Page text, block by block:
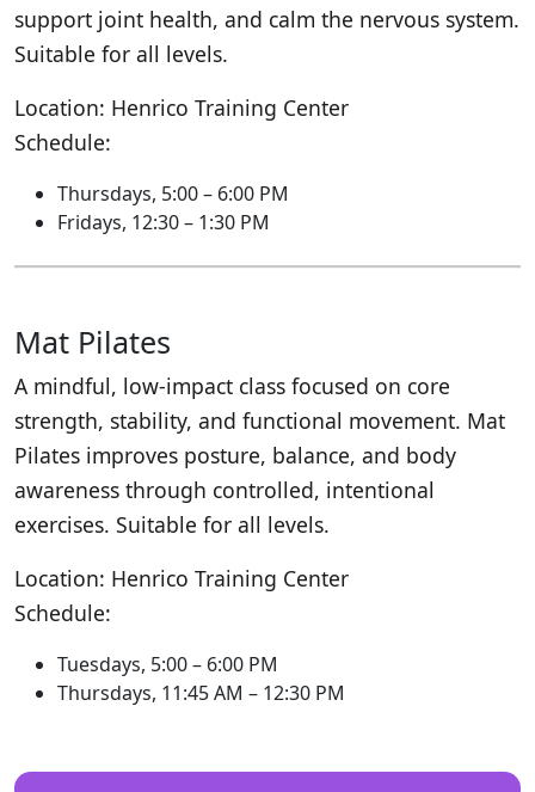
support joint health, and calm the nervous system.
Suitable for all levels.
Location: Henrico Training Center
Schedule:
Thursdays, 5:00 – 6:00 PM
Fridays, 12:30 – 1:30 PM
Mat Pilates
A mindful, low-impact class focused on core
strength, stability, and functional movement. Mat
Pilates improves posture, balance, and body
awareness through controlled, intentional
exercises. Suitable for all levels.
Location: Henrico Training Center
Schedule:
Tuesdays, 5:00 – 6:00 PM
Thursdays, 11:45 AM – 12:30 PM